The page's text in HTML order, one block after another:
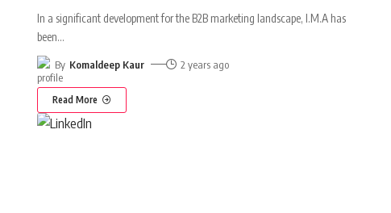
In a significant development for the B2B marketing landscape, I.M.A has
been…
By Komaldeep Kaur 2 years ago
Read More